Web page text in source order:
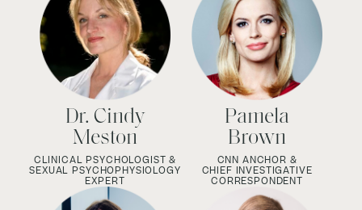
Dr. Cindy
Meston
CLINICAL PSYCHOLOGIST &
SEXUAL PSYCHOPHYSIOLOGY
EXPERT
Pamela
Brown
CNN ANCHOR &
CHIEF INVESTIGATIVE
CORRESPONDENT